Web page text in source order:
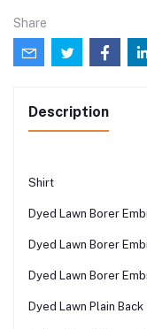
Share
Description
Shirt
Dyed Lawn Borer
Dyed Lawn Borer
Dyed Lawn Borer
Dyed Lawn Plain Back